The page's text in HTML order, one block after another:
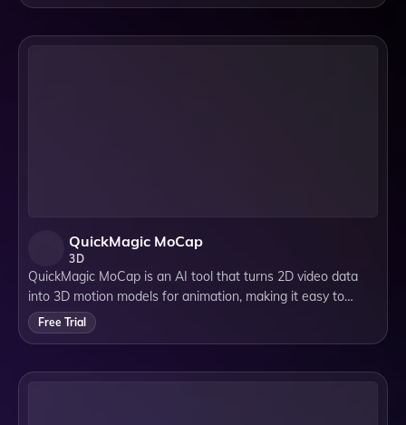
QuickMagic MoCap
3D
QuickMagic MoCap is an AI tool that turns 2D video data
into 3D motion models for animation, making it easy to
create high-quality, detailed animations for various fields like
gaming, films, and socia
Free Trial